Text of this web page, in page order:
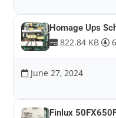
Homage Ups
822.84 KB
June 27, 2024
Finlux